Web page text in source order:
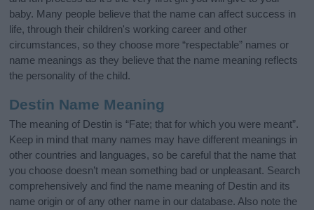
baby. Many people believe that the name can affect success in
life, through their children's working career and other
circumstances, so they choose more “respectable” names or
name meanings as they believe that the name meaning reflects
the personality of the child.
Destin Name Meaning
The meaning of Destin is “Fate; that for which you were meant”.
Keep in mind that many names may have different meanings in
other countries and languages, so be careful that the name that
you choose doesn’t mean something bad or unpleasant. Search
comprehensively and find the name meaning of Destin and its
name origin or of any other name in our database. Also note the